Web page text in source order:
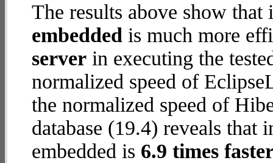
The results above show
embedded is much more
server in executing the
normalized speed of
the normalized speed of
database (19.4) reveals that
embedded is 6.9 times